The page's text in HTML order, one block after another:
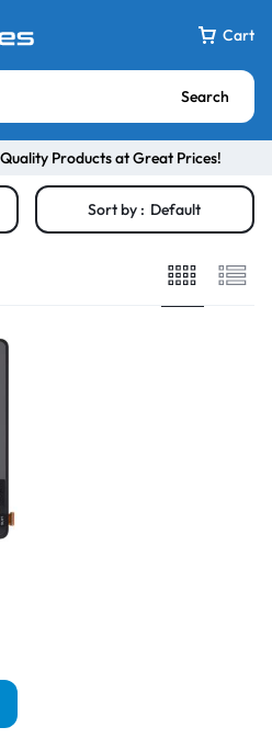
Cart
Search
Products at Great Prices!
Sort by : Default